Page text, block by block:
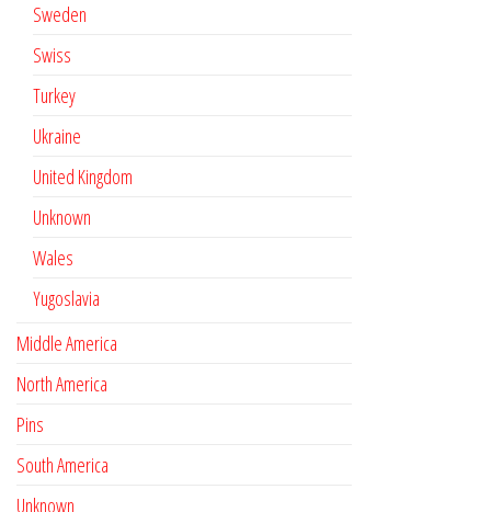
Sweden
Swiss
Turkey
Ukraine
United Kingdom
Unknown
Wales
Yugoslavia
Middle America
North America
Pins
South America
Unknown